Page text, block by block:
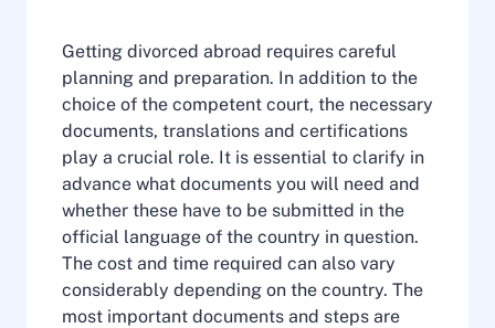
Getting divorced abroad requires careful
planning and preparation. In addition to the
choice of the competent court, the necessary
documents, translations and certifications
play a crucial role. It is essential to clarify in
advance what documents you will need and
whether these have to be submitted in the
official language of the country in question.
The cost and time required can also vary
considerably depending on the country. The
most important documents and steps are